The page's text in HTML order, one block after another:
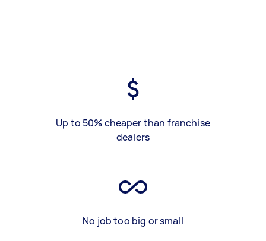
Up to 50% cheaper than franchise
dealers
No job too big or small